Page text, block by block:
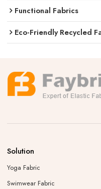
Functional Fabrics
Eco-Friendly Recycled
Solution
Yoga Fabric
Swimwear Fabric